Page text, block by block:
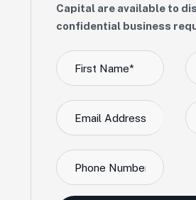
Capital are available to
confidential business